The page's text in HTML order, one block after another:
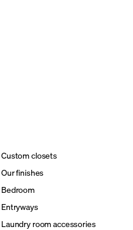
Custom closets
Our finishes
Bedroom
Entryways
Laundry room accessories